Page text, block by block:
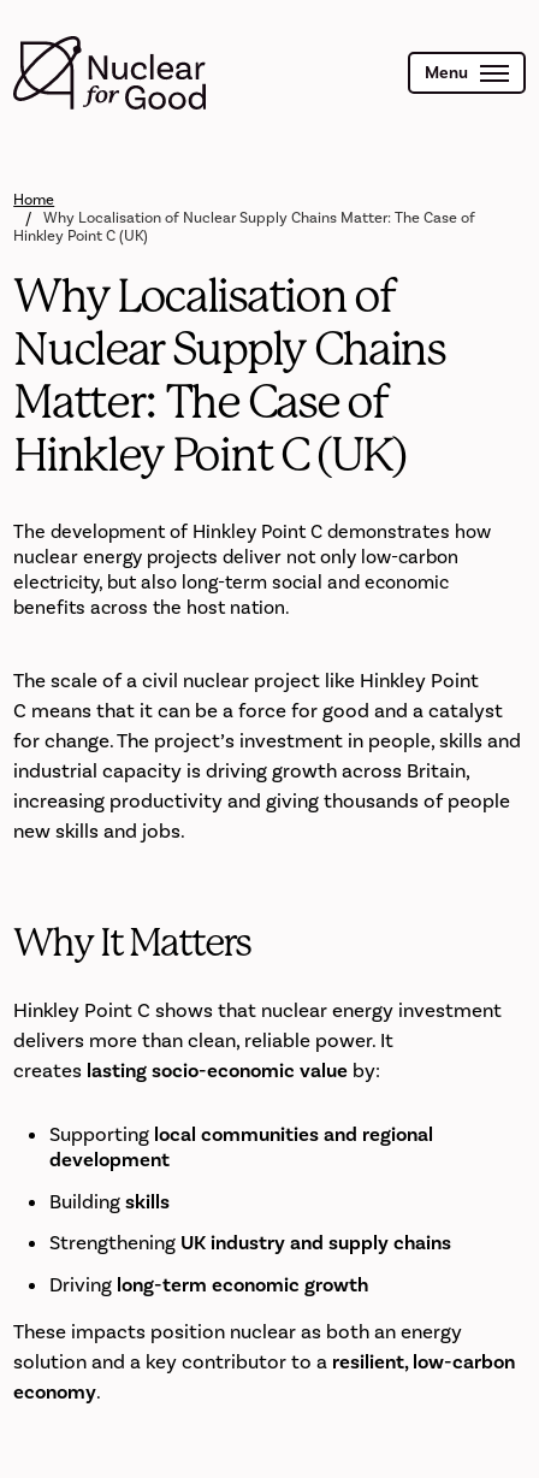
main
content
Menu
Home
Why Localisation of Nuclear Supply Chains Matter: The Case of
Hinkley Point C (UK)
Why Localisation of
Nuclear Supply Chains
Matter: The Case of
Hinkley Point C (UK)
The development of Hinkley Point C demonstrates how
nuclear energy projects deliver not only low-carbon
electricity, but also long-term social and economic
benefits across the host nation.
The scale of a civil nuclear project like Hinkley Point
C means that it can be a force for good and a catalyst
for change. The project’s investment in people, skills and
industrial capacity is driving growth across Britain,
increasing productivity and giving thousands of people
new skills and jobs.
Why It Matters
Hinkley Point C shows that nuclear energy investment
delivers more than clean, reliable power. It
creates lasting socio-economic valueby:
Supporting local communities and regional
development
Buildingskills
Strengthening UK industry and supply chains
Driving long-term economic growth
These impacts position nuclear as both an energy
solution and a key contributor to a resilient, low-carbon
economy.